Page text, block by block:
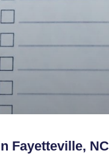
Fayetteville, NC